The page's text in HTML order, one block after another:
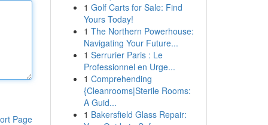
Page
1 Golf Carts for Sale: Find
Yours Today!
1 The Northern Powerhouse:
Navigating Your Future...
1 Serrurier Paris : Le
Professionnel en Urge...
1 Comprehending
{Cleanrooms|Sterile Rooms:
A Guid...
1 Bakersfield Glass Repair: